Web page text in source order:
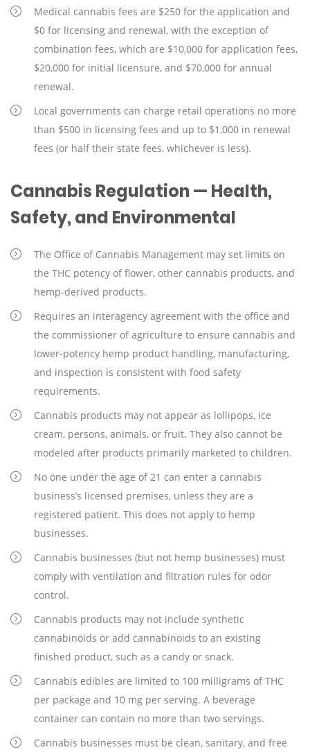
Medical cannabis fees are $250 for the application and
$0 for licensing and renewal, with the exception of
combination fees, which are $10,000 for application fees,
$20,000 for initial licensure, and $70,000 for annual
renewal.
Local governments can charge retail operations no more
than $500 in licensing fees and up to $1,000 in renewal
fees (or half their state fees, whichever is less).
Cannabis Regulation — Health,
Safety, and Environmental
The Office of Cannabis Management may set limits on
the THC potency of flower, other cannabis products, and
hemp-derived products.
Requires an interagency agreement with the office and
the commissioner of agriculture to ensure cannabis and
lower-potency hemp product handling, manufacturing,
and inspection is consistent with food safety
requirements.
Cannabis products may not appear as lollipops, ice
cream, persons, animals, or fruit. They also cannot be
modeled after products primarily marketed to children.
No one under the age of 21 can enter a cannabis
business’s licensed premises, unless they are a
registered patient. This does not apply to hemp
businesses.
Cannabis businesses (but not hemp businesses) must
comply with ventilation and filtration rules for odor
control.
Cannabis products may not include synthetic
cannabinoids or add cannabinoids to an existing
finished product, such as a candy or snack.
Cannabis edibles are limited to 100 milligrams of THC
per package and 10 mg per serving. A beverage
container can contain no more than two servings.
Cannabis businesses must be clean, sanitary, and free